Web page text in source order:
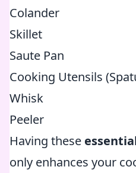
Colander
Skillet
Saute Pan
Cooking Utensils
Whisk
Peeler
Having these
only enhances your